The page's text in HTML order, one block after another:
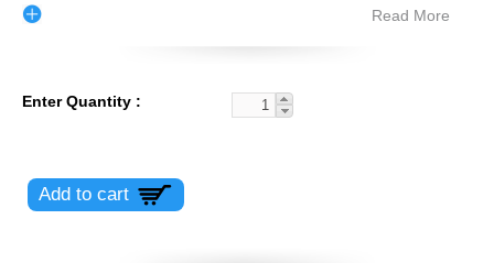
Read More
Enter Quantity